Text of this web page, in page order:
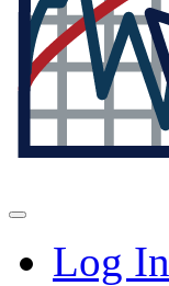
Log In